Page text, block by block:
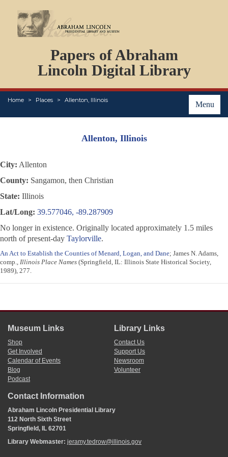
Papers of Abraham
Lincoln Digital Library
Menu
Home Places Allenton, Illinois
PERSONS
ORGANIZATIONS
EVENTS
PLACES
ABOUT
Allenton, Illinois
City: Allenton
County: Sangamon, then Christian
State: Illinois
Lat/Long: 39.577046, -89.287909
No longer in existence. Originally located approximately 1.5 miles
north of present-day Taylorville.
An Act to Establish the Counties of Menard, Logan, and Dane; James N. Adams,
comp., Illinois Place Names (Springfield, IL: Illinois State Historical Society,
1989), 277.
Museum Links
Shop
Get Involved
Calendar of Events
Blog
Podcast
Library Links
Contact Us
Support Us
Newsroom
Volunteer
Contact Information
Abraham Lincoln Presidential Library
112 North Sixth Street
Springfield, IL 62701
Library Webmaster: jeramy.tedrow@illinois.gov